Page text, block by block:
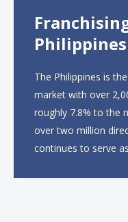
Philippines
The Philippines is
market with over
roughly 7.8% to the
over two million
continues to serve